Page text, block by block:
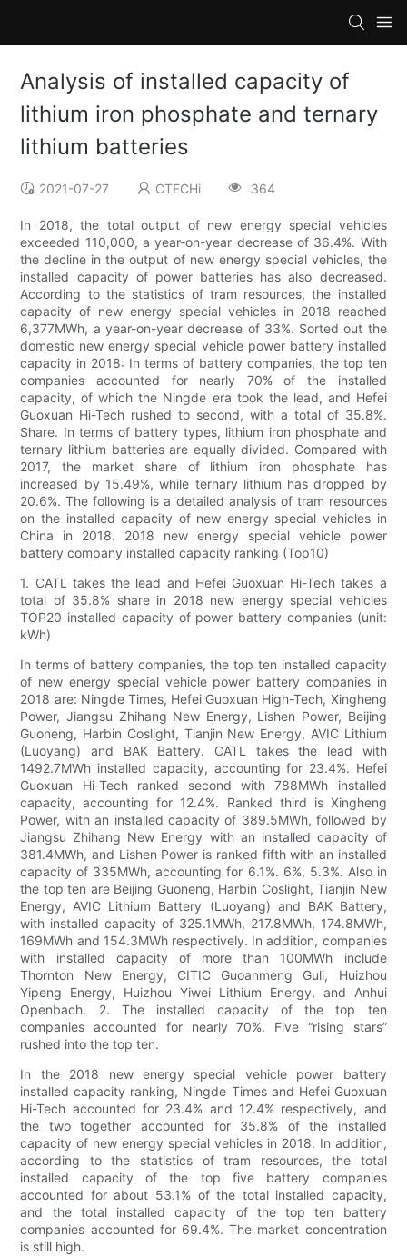
Analysis of installed capacity of
lithium iron phosphate and ternary
lithium batteries
2021-07-27 CTECHi 364
In 2018, the total output of new energy special vehicles
exceeded 110,000, a year-on-year decrease of 36.4%. With
the decline in the output of new energy special vehicles, the
installed capacity of power batteries has also decreased.
According to the statistics of tram resources, the installed
capacity of new energy special vehicles in 2018 reached
6,377MWh, a year-on-year decrease of 33%. Sorted out the
domestic new energy special vehicle power battery installed
capacity in 2018: In terms of battery companies, the top ten
companies accounted for nearly 70% of the installed
capacity, of which the Ningde era took the lead, and Hefei
Guoxuan Hi-Tech rushed to second, with a total of 35.8%.
Share. In terms of battery types, lithium iron phosphate and
ternary lithium batteries are equally divided. Compared with
2017, the market share of lithium iron phosphate has
increased by 15.49%, while ternary lithium has dropped by
20.6%. The following is a detailed analysis of tram resources
on the installed capacity of new energy special vehicles in
China in 2018. 2018 new energy special vehicle power
battery company installed capacity ranking (Top10)
1. CATL takes the lead and Hefei Guoxuan Hi-Tech takes a
total of 35.8% share in 2018 new energy special vehicles
TOP20 installed capacity of power battery companies (unit:
kWh)
In terms of battery companies, the top ten installed capacity
of new energy special vehicle power battery companies in
2018 are: Ningde Times, Hefei Guoxuan High-Tech, Xingheng
Power, Jiangsu Zhihang New Energy, Lishen Power, Beijing
Guoneng, Harbin Coslight, Tianjin New Energy, AVIC Lithium
(Luoyang) and BAK Battery. CATL takes the lead with
1492.7MWh installed capacity, accounting for 23.4%. Hefei
Guoxuan Hi-Tech ranked second with 788MWh installed
capacity, accounting for 12.4%. Ranked third is Xingheng
Power, with an installed capacity of 389.5MWh, followed by
Jiangsu Zhihang New Energy with an installed capacity of
381.4MWh, and Lishen Power is ranked fifth with an installed
capacity of 335MWh, accounting for 6.1%. 6%, 5.3%. Also in
the top ten are Beijing Guoneng, Harbin Coslight, Tianjin New
Energy, AVIC Lithium Battery (Luoyang) and BAK Battery,
with installed capacity of 325.1MWh, 217.8MWh, 174.8MWh,
169MWh and 154.3MWh respectively. In addition, companies
with installed capacity of more than 100MWh include
Thornton New Energy, CITIC Guoanmeng Guli, Huizhou
Yipeng Energy, Huizhou Yiwei Lithium Energy, and Anhui
Openbach. 2. The installed capacity of the top ten
companies accounted for nearly 70%. Five “rising stars”
rushed into the top ten.
In the 2018 new energy special vehicle power battery
installed capacity ranking, Ningde Times and Hefei Guoxuan
Hi-Tech accounted for 23.4% and 12.4% respectively, and
the two together accounted for 35.8% of the installed
capacity of new energy special vehicles in 2018. In addition,
according to the statistics of tram resources, the total
installed capacity of the top five battery companies
accounted for about 53.1% of the total installed capacity,
and the total installed capacity of the top ten battery
companies accounted for 69.4%. The market concentration
is still high.